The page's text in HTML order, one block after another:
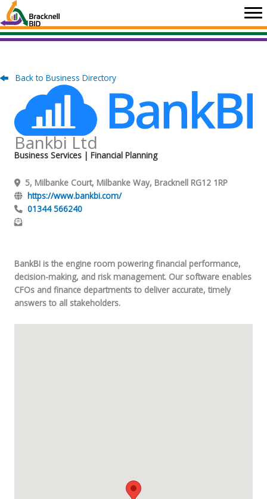
Skip
to
content
Back to Business Directory
Bankbi Ltd
Business Services | Financial Planning
5, Milbanke Court, Milbanke Way, Bracknell RG12 1RP
https://www.bankbi.com/
01344 566240
BankBI is the engine room powering financial performance,
decision-making, and risk management. Our software enables
CFOs and finance departments to deliver accurate, timely
answers to all stakeholders.